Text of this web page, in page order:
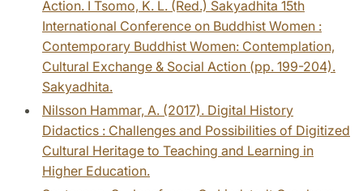
Action. I Tsomo, K. L. (Red.) Sakyadhita 15th
International Conference on Buddhist Women :
Contemporary Buddhist Women: Contemplation,
Cultural Exchange & Social Action (pp. 199-204).
Sakyadhita.
Nilsson Hammar, A. (2017). Digital History
Didactics : Challenges and Possibilities of Digitized
Cultural Heritage to Teaching and Learning in
Higher Education.